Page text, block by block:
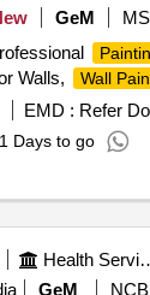
GeM
Walls,
Wall
EMD : Refer
Days to go
Health
GeM
NCB